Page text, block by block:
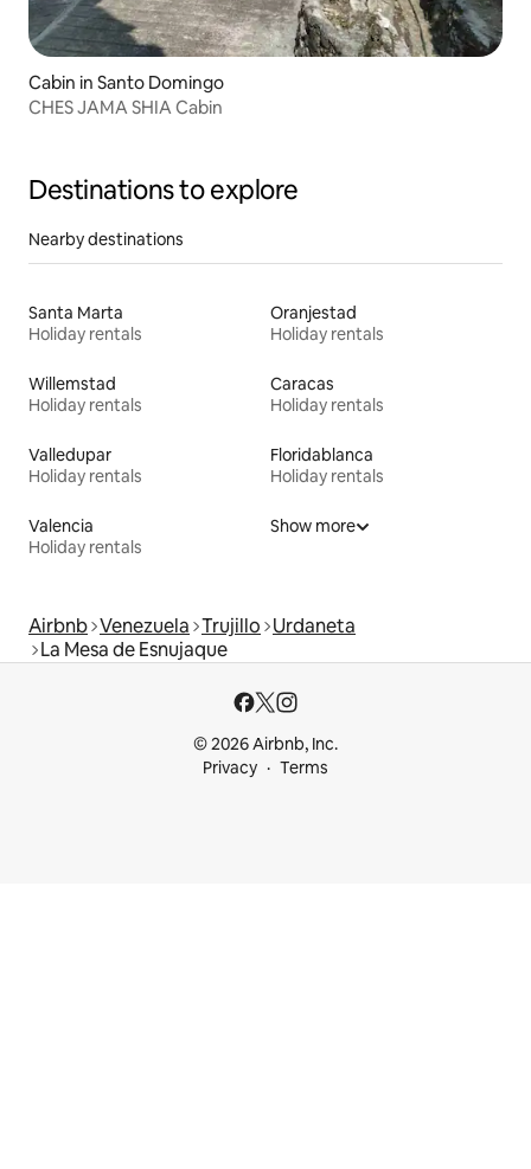
Cabin in Santo Domingo
CHES JAMA SHIA Cabin
Destinations to explore
Nearby destinations
Santa Marta
Holiday rentals
Oranjestad
Holiday rentals
Willemstad
Holiday rentals
Caracas
Holiday rentals
Valledupar
Holiday rentals
Floridablanca
Holiday rentals
Valencia
Holiday rentals
Show more
Airbnb Venezuela Trujillo Urdaneta
La Mesa de Esnujaque
© 2026 Airbnb, Inc.
Privacy
Terms